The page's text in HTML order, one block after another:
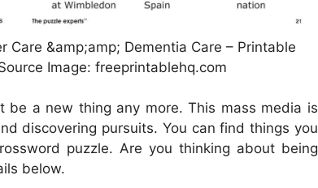
Care &amp;amp; Dementia Care – Printable
Image: freeprintablehq.com
a new thing any more. This mass media is
discovering pursuits. You can find things you
puzzle. Are you thinking about being
below.